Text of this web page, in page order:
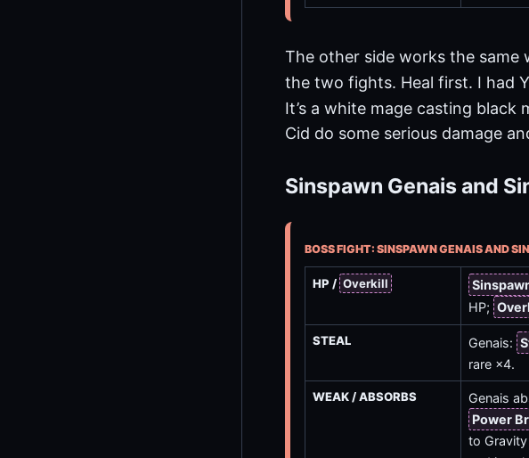
The other side works the
the two fights. Heal first. I had
It’s a white mage casting black
Cid do some serious damage
Sinspawn Genais and
BOSS FIGHT: SINSPAWN GENAIS AND
HP / Overkill
HP;
STEAL Genais:
rare ×4.
WEAK / ABSORBS
Genais
Power
to